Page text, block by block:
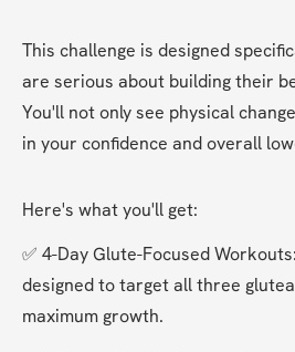
This challenge is designed
are serious about building their
You'll not only see physical
in your confidence and overall
Here's what you'll get:
✅ 4-Day Glute-Focused
designed to target all three
maximum growth.